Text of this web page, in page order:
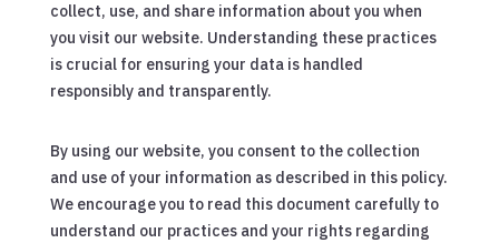
collect, use, and share information about you when
you visit our website. Understanding these practices
is crucial for ensuring your data is handled
responsibly and transparently.
By using our website, you consent to the collection
and use of your information as described in this policy.
We encourage you to read this document carefully to
understand our practices and your rights regarding